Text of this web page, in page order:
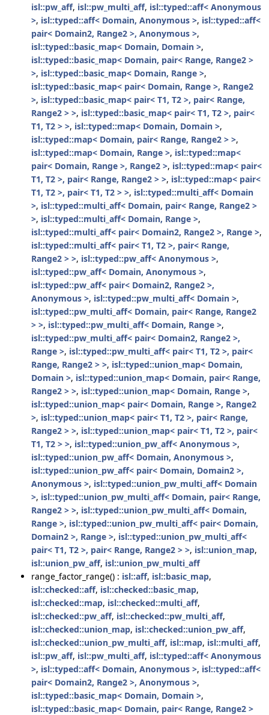
isl::pw_aff, isl::pw_multi_aff, isl::typed::aff< Anonymous
>, isl::typed::aff< Domain, Anonymous >, isl::typed::aff<
pair< Domain2, Range2 >, Anonymous >,
isl::typed::basic_map< Domain, Domain >,
isl::typed::basic_map< Domain, pair< Range, Range2 >
>, isl::typed::basic_map< Domain, Range >,
isl::typed::basic_map< pair< Domain, Range >, Range2
>, isl::typed::basic_map< pair< T1, T2 >, pair< Range,
Range2 > >, isl::typed::basic_map< pair< T1, T2 >, pair<
T1, T2 > >, isl::typed::map< Domain, Domain >,
isl::typed::map< Domain, pair< Range, Range2 > >,
isl::typed::map< Domain, Range >, isl::typed::map<
pair< Domain, Range >, Range2 >, isl::typed::map< pair<
T1, T2 >, pair< Range, Range2 > >, isl::typed::map< pair<
T1, T2 >, pair< T1, T2 > >, isl::typed::multi_aff< Domain
>, isl::typed::multi_aff< Domain, pair< Range, Range2 >
>, isl::typed::multi_aff< Domain, Range >,
isl::typed::multi_aff< pair< Domain2, Range2 >, Range >,
isl::typed::multi_aff< pair< T1, T2 >, pair< Range,
Range2 > >, isl::typed::pw_aff< Anonymous >,
isl::typed::pw_aff< Domain, Anonymous >,
isl::typed::pw_aff< pair< Domain2, Range2 >,
Anonymous >, isl::typed::pw_multi_aff< Domain >,
isl::typed::pw_multi_aff< Domain, pair< Range, Range2
> >, isl::typed::pw_multi_aff< Domain, Range >,
isl::typed::pw_multi_aff< pair< Domain2, Range2 >,
Range >, isl::typed::pw_multi_aff< pair< T1, T2 >, pair<
Range, Range2 > >, isl::typed::union_map< Domain,
Domain >, isl::typed::union_map< Domain, pair< Range,
Range2 > >, isl::typed::union_map< Domain, Range >,
isl::typed::union_map< pair< Domain, Range >, Range2
>, isl::typed::union_map< pair< T1, T2 >, pair< Range,
Range2 > >, isl::typed::union_map< pair< T1, T2 >, pair<
T1, T2 > >, isl::typed::union_pw_aff< Anonymous >,
isl::typed::union_pw_aff< Domain, Anonymous >,
isl::typed::union_pw_aff< pair< Domain, Domain2 >,
Anonymous >, isl::typed::union_pw_multi_aff< Domain
>, isl::typed::union_pw_multi_aff< Domain, pair< Range,
Range2 > >, isl::typed::union_pw_multi_aff< Domain,
Range >, isl::typed::union_pw_multi_aff< pair< Domain,
Domain2 >, Range >, isl::typed::union_pw_multi_aff<
pair< T1, T2 >, pair< Range, Range2 > >, isl::union_map,
isl::union_pw_aff, isl::union_pw_multi_aff
range_factor_range() : isl::aff, isl::basic_map,
isl::checked::aff, isl::checked::basic_map,
isl::checked::map, isl::checked::multi_aff,
isl::checked::pw_aff, isl::checked::pw_multi_aff,
isl::checked::union_map, isl::checked::union_pw_aff,
isl::checked::union_pw_multi_aff, isl::map, isl::multi_aff,
isl::pw_aff, isl::pw_multi_aff, isl::typed::aff< Anonymous
>, isl::typed::aff< Domain, Anonymous >, isl::typed::aff<
pair< Domain2, Range2 >, Anonymous >,
isl::typed::basic_map< Domain, Domain >,
isl::typed::basic_map< Domain, pair< Range, Range2 >